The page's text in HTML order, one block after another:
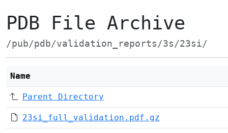
PDB File Archive
/pub/pdb/validation_reports/3s/23si/
Name
Parent Directory
23si_full_validation.pdf.gz